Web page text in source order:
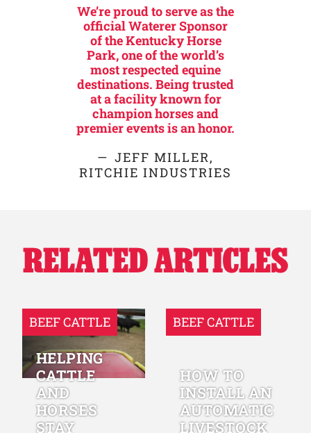
We’re proud to serve as the
official Waterer Sponsor
of the Kentucky Horse
Park, one of the world’s
most respected equine
destinations. Being trusted
at a facility known for
champion horses and
premier events is an honor.
JEFF MILLER,
RITCHIE INDUSTRIES
RELATED ARTICLES
BEEF CATTLE
HELPING
CATTLE
AND
HORSES
STAY
BEEF CATTLE
HOW TO
INSTALL AN
AUTOMATIC
LIVESTOCK